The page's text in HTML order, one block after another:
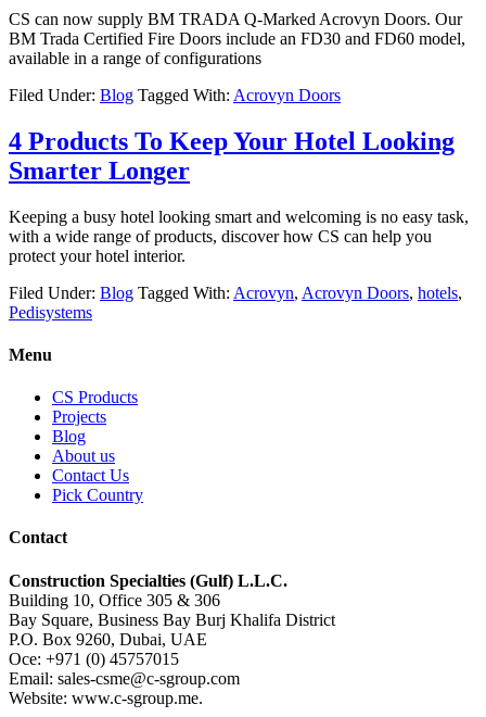
CS can now supply BM TRADA Q-Marked Acrovyn Doors. Our
BM Trada Certified Fire Doors include an FD30 and FD60 model,
available in a range of configurations
Filed Under: Blog Tagged With: Acrovyn Doors
4 Products To Keep Your Hotel Looking
Smarter Longer
Keeping a busy hotel looking smart and welcoming is no easy task,
with a wide range of products, discover how CS can help you
protect your hotel interior.
Filed Under: Blog Tagged With: Acrovyn, Acrovyn Doors, hotels,
Pedisystems
Menu
CS Products
Projects
Blog
About us
Contact Us
Pick Country
Contact
Construction Specialties (Gulf) L.L.C.
Building 10, Office 305 & 306
Bay Square, Business Bay Burj Khalifa District
P.O. Box 9260, Dubai, UAE
Oce: +971 (0) 45757015
Email: sales-csme@c-sgroup.com
Website: www.c-sgroup.me.